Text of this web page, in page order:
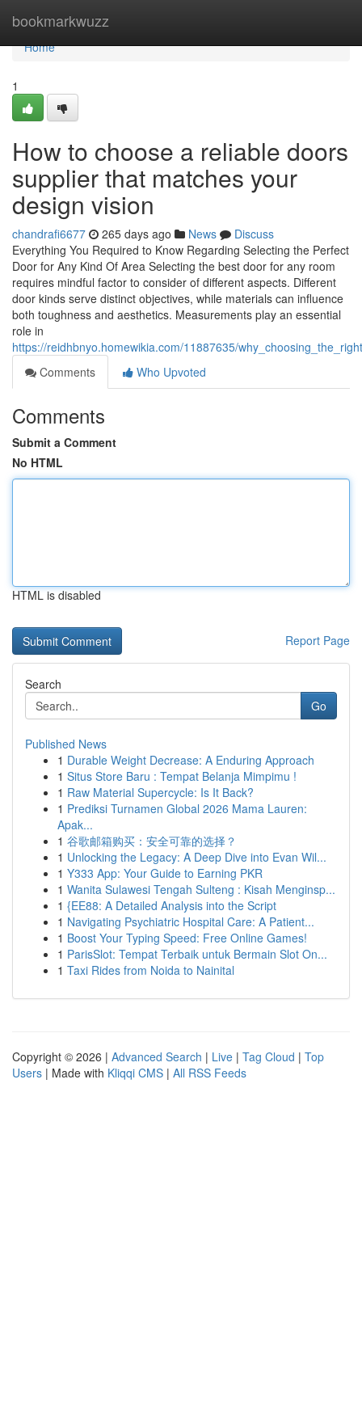
bookmarkwuzz
Home
Home
1
How to choose a reliable doors
supplier that matches your
design vision
chandrafi6677 265 days ago News
Discuss
Everything You Required to Know Regarding Selecting the Perfect
Door for Any Kind Of Area Selecting the best door for any room
requires mindful factor to consider of different aspects. Different
door kinds serve distinct objectives, while materials can influence
both toughness and aesthetics. Measurements play an essential
role in
https://reidhbnyo.homewikia.com/11887635/
Comments
Who Upvoted
Comments
Submit a Comment
No HTML
HTML is disabled
Report Page
Search
Go
Published News
1 Durable Weight Decrease: A Enduring Approach
1 Situs Store Baru : Tempat Belanja Mimpimu !
1 Raw Material Supercycle: Is It Back?
1 Prediksi Turnamen Global 2026 Mama Lauren:
Apak...
1 谷歌邮箱购买：安全可靠的选择？
1 Unlocking the Legacy: A Deep Dive into Evan Wil...
1 Y333 App: Your Guide to Earning PKR
1 Wanita Sulawesi Tengah Sulteng : Kisah Menginsp...
1 {EE88: A Detailed Analysis into the Script
1 Navigating Psychiatric Hospital Care: A Patient...
1 Boost Your Typing Speed: Free Online Games!
1 ParisSlot: Tempat Terbaik untuk Bermain Slot On...
1 Taxi Rides from Noida to Nainital
Copyright © 2026 | Advanced Search | Live | Tag Cloud | Top
Users | Made with Kliqqi CMS | All RSS Feeds